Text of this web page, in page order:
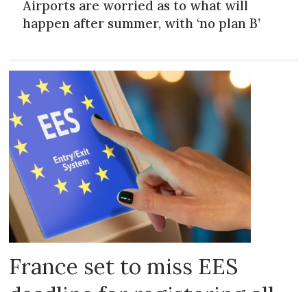
Airports are worried as to what will
happen after summer, with ‘no plan B’
France set to miss EES